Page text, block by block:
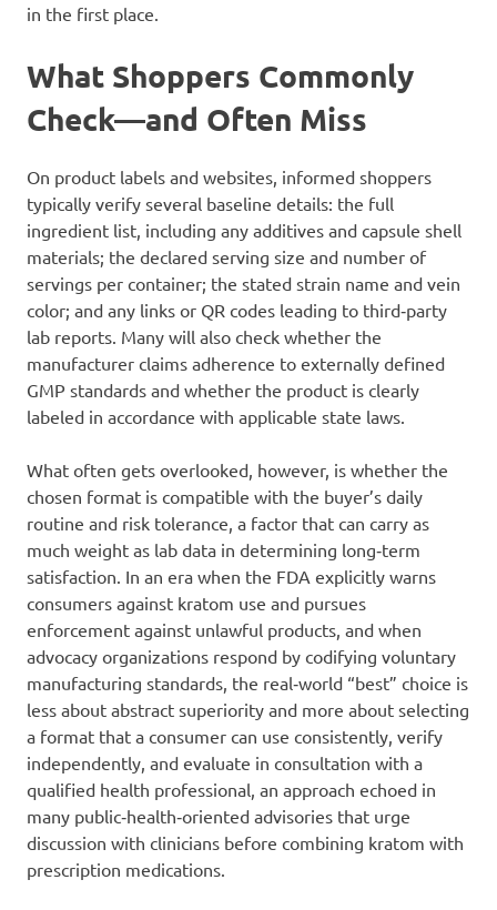
in the first place.
What Shoppers Commonly
Check—and Often Miss
On product labels and websites, informed shoppers
typically verify several baseline details: the full
ingredient list, including any additives and capsule shell
materials; the declared serving size and number of
servings per container; the stated strain name and vein
color; and any links or QR codes leading to third‑party
lab reports. Many will also check whether the
manufacturer claims adherence to externally defined
GMP standards and whether the product is clearly
labeled in accordance with applicable state laws.
What often gets overlooked, however, is whether the
chosen format is compatible with the buyer’s daily
routine and risk tolerance, a factor that can carry as
much weight as lab data in determining long‑term
satisfaction. In an era when the FDA explicitly warns
consumers against kratom use and pursues
enforcement against unlawful products, and when
advocacy organizations respond by codifying voluntary
manufacturing standards, the real‑world “best” choice is
less about abstract superiority and more about selecting
a format that a consumer can use consistently, verify
independently, and evaluate in consultation with a
qualified health professional, an approach echoed in
many public‑health‑oriented advisories that urge
discussion with clinicians before combining kratom with
prescription medications.